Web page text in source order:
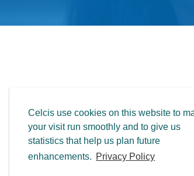
Celcis use cookies on this website to
your visit run smoothly and to give us
statistics that help us plan future
enhancements. Privacy Policy